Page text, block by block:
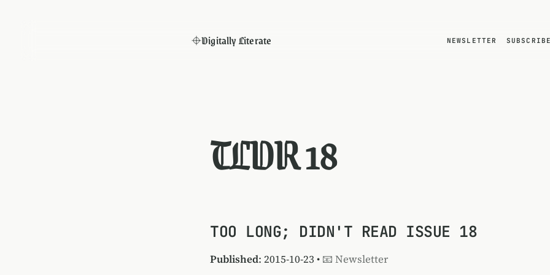
Digitally Literate NEWSLETTER SUBSCRIBE
TLDR 18
TOO LONG; DIDN'T READ ISSUE 18
Published: 2015-10-23 • 📧 Newsletter